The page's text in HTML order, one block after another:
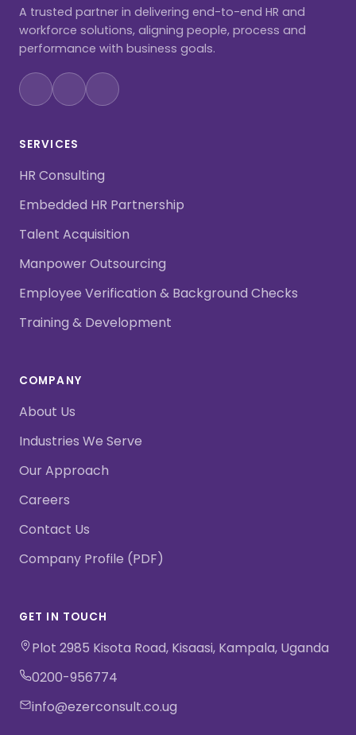
A trusted partner in delivering end-to-end HR and
workforce solutions, aligning people, process and
performance with business goals.
SERVICES
HR Consulting
Embedded HR Partnership
Talent Acquisition
Manpower Outsourcing
Employee Verification & Background Checks
Training & Development
COMPANY
About Us
Industries We Serve
Our Approach
Careers
Contact Us
Company Profile (PDF)
GET IN TOUCH
Plot 2985 Kisota Road, Kisaasi, Kampala, Uganda
0200-956774
info@ezerconsult.co.ug